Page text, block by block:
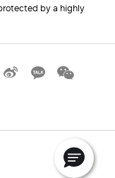
by a highly